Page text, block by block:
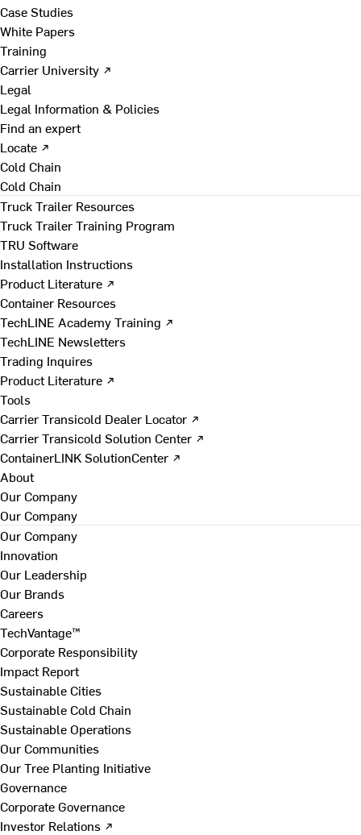
Case Studies
White Papers
Training
Carrier University ↗
Legal
Legal Information & Policies
Find an expert
Locate ↗
Cold Chain
Cold Chain
Truck Trailer Resources
Truck Trailer Training Program
TRU Software
Installation Instructions
Product Literature ↗
Container Resources
TechLINE Academy Training ↗
TechLINE Newsletters
Trading Inquires
Product Literature ↗
Tools
Carrier Transicold Dealer Locator ↗
Carrier Transicold Solution Center ↗
ContainerLINK SolutionCenter ↗
About
Our Company
Our Company
Our Company
Innovation
Our Leadership
Our Brands
Careers
TechVantage™
Corporate Responsibility
Impact Report
Sustainable Cities
Sustainable Cold Chain
Sustainable Operations
Our Communities
Our Tree Planting Initiative
Governance
Corporate Governance
Investor Relations ↗